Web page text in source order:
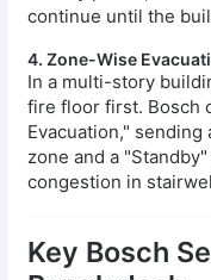
continue until the
4. Zone-Wise
In a multi-story
fire floor first. Bosch
Evacuation,"
zone and a
congestion in
Key Bosch